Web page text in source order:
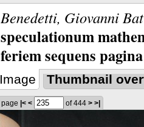
Benedetti, Giovanni
speculationum
feriem sequens
Image Thumbnail
page |< < of 444 > >|